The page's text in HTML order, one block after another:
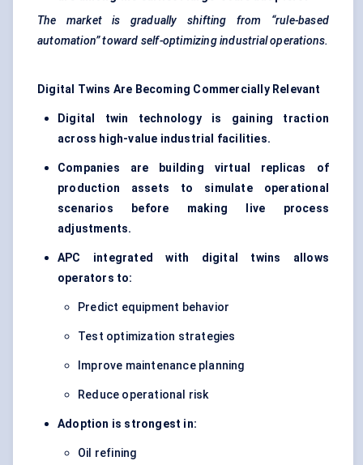
The market is gradually shifting from “rule-based
automation” toward self-optimizing industrial operations.
Digital Twins Are Becoming Commercially Relevant
Digital twin technology is gaining traction
across high-value industrial facilities.
Companies are building virtual replicas of
production assets to simulate operational
scenarios before making live process
adjustments.
APC integrated with digital twins allows
operators to:
Predict equipment behavior
Test optimization strategies
Improve maintenance planning
Reduce operational risk
Adoption is strongest in:
Oil refining